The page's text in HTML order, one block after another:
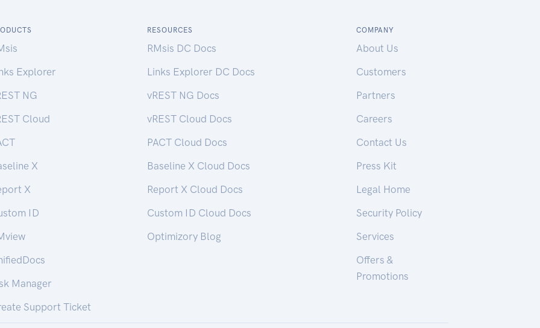
Explorer
NG
Cloud
X
X
ID
Manager
Support Ticket
RESOURCES
RMsis DC Docs
Links Explorer DC Docs
vREST NG Docs
vREST Cloud Docs
PACT Cloud Docs
Baseline X Cloud Docs
Report X Cloud Docs
Custom ID Cloud Docs
Optimizory Blog
COMPANY
About Us
Customers
Partners
Careers
Contact Us
Press Kit
Legal Home
Security Policy
Services
Offers &
Promotions